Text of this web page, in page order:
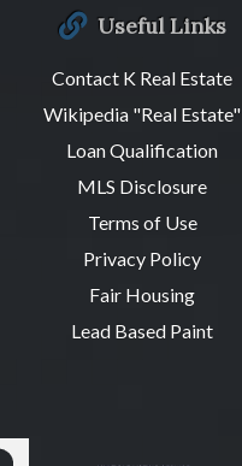
Useful Links
Contact K Real Estate
Wikipedia "Real Estate"
Loan Qualification
MLS Disclosure
Terms of Use
Privacy Policy
Fair Housing
Lead Based Paint